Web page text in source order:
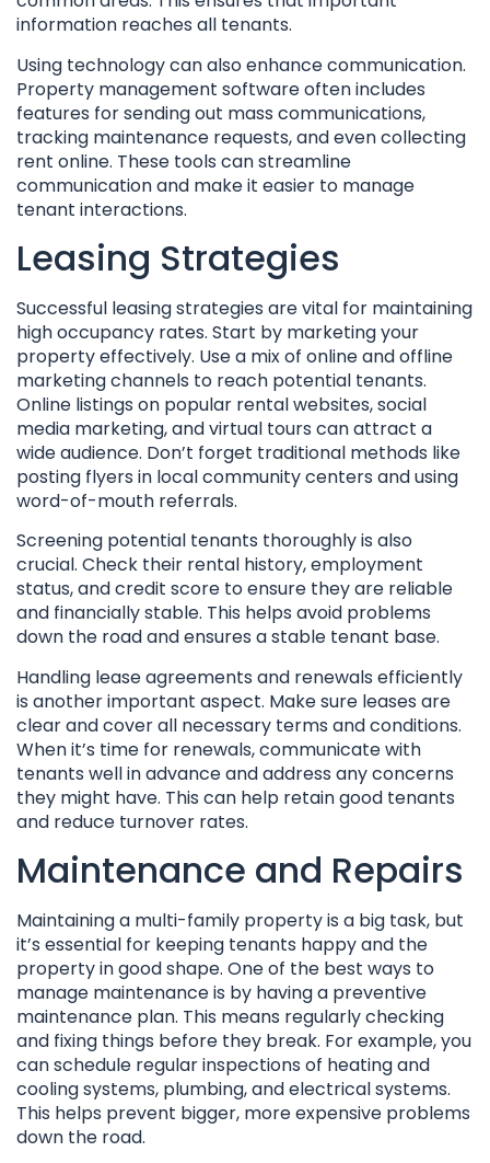
information reaches all tenants.
Using technology can also enhance communication.
Property management software often includes
features for sending out mass communications,
tracking maintenance requests, and even collecting
rent online. These tools can streamline
communication and make it easier to manage
tenant interactions.
Leasing Strategies
Successful leasing strategies are vital for maintaining
high occupancy rates. Start by marketing your
property effectively. Use a mix of online and offline
marketing channels to reach potential tenants.
Online listings on popular rental websites, social
media marketing, and virtual tours can attract a
wide audience. Don’t forget traditional methods like
posting flyers in local community centers and using
word-of-mouth referrals.
Screening potential tenants thoroughly is also
crucial. Check their rental history, employment
status, and credit score to ensure they are reliable
and financially stable. This helps avoid problems
down the road and ensures a stable tenant base.
Handling lease agreements and renewals efficiently
is another important aspect. Make sure leases are
clear and cover all necessary terms and conditions.
When it’s time for renewals, communicate with
tenants well in advance and address any concerns
they might have. This can help retain good tenants
and reduce turnover rates.
Maintenance and Repairs
Maintaining a multi-family property is a big task, but
it’s essential for keeping tenants happy and the
property in good shape. One of the best ways to
manage maintenance is by having a preventive
maintenance plan. This means regularly checking
and fixing things before they break. For example, you
can schedule regular inspections of heating and
cooling systems, plumbing, and electrical systems.
This helps prevent bigger, more expensive problems
down the road.